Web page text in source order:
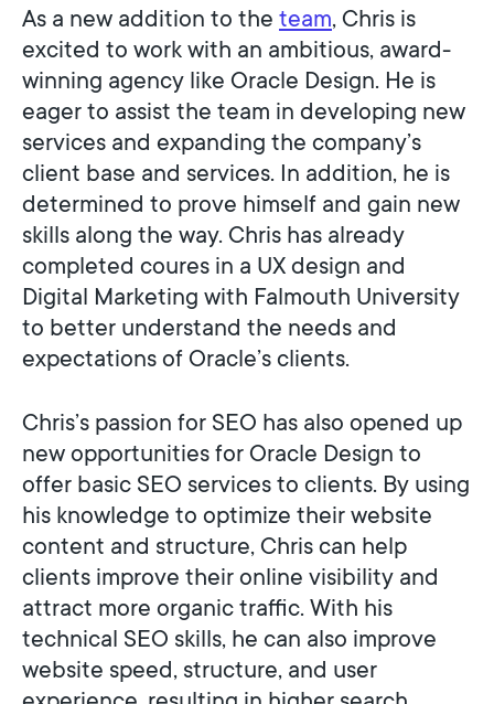
As a new addition to the team, Chris is
excited to work with an ambitious, award-
winning agency like Oracle Design. He is
eager to assist the team in developing new
services and expanding the company’s
client base and services. In addition, he is
determined to prove himself and gain new
skills along the way. Chris has already
completed coures in a UX design and
Digital Marketing with Falmouth University
to better understand the needs and
expectations of Oracle’s clients.
Chris’s passion for SEO has also opened up
new opportunities for Oracle Design to
offer basic SEO services to clients. By using
his knowledge to optimize their website
content and structure, Chris can help
clients improve their online visibility and
attract more organic traffic. With his
technical SEO skills, he can also improve
website speed, structure, and user